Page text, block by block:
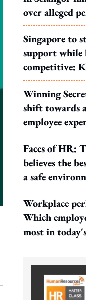
over alleged
Singapore to
support while
competitive:
MOS Dinesh's
motion
Winning
shift towards
employee
Faces of HR:
believes the
a safe
Workplace
Which
most in